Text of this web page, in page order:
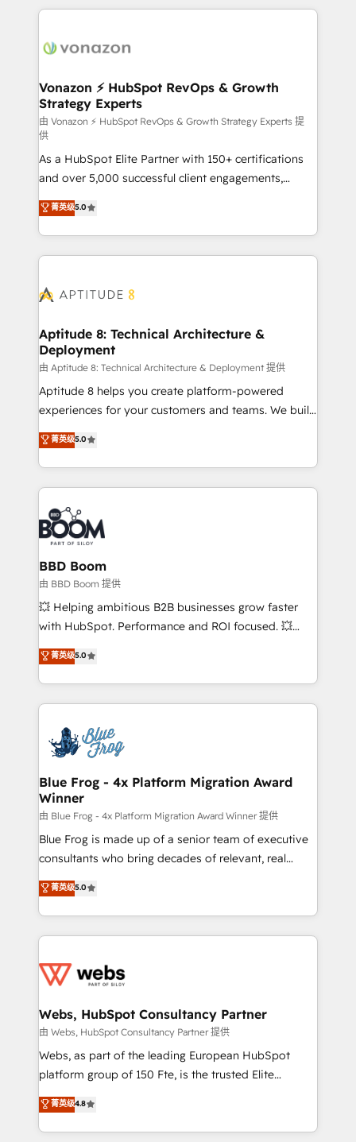
l'international, nous travaillons avec des ETI
delà d’une simple transformation digitale et des
➤ L’intégration de CRM et de méthodologie RevOps
pour aligner les équipes marketing, commerciales et
support client (data migration, synchronisation API,
audit et maintenance) ➤ La création de sites internet
de conversion qui transforment les visiteurs en
opportunités d'affaires ➤ La mise en place de
stratégies d'acquisition marketing (SEO, SEA,
inbound, automatisation marketing, ABM, IA,
emailing) Informations clés : - 10 ans d'expérience -
100+ intégrations CRM HubSpot réussies - 40
cumulées
Vonazon ⚡ HubSpot RevOps & Growth
Strategy Experts
由 Vonazon ⚡ HubSpot RevOps & Growth Strategy Experts 提
供
As a HubSpot Elite Partner with 150+ certifications
and over 5,000 successful client engagements,
Vonazon turns marketing complexity into
measurable, scalable growth. From onboarding to
enterprise-grade campaigns, our in-house team
builds scalable strategies that drive long-term
Seamless CRM, CMS, and automation setup •
Custom APIs and third-party integrations 📈 End-to-
End Revenue Acceleration • Lifecycle marketing and
pipeline growth programs • Sales enablement tools
and CRM optimization • Retention strategies with
customer journey mapping 🏅 Elite-Level HubSpot
implementations • Deep expertise across marketing,
sales, and service hubs • Built-in flexibility for
菁英级5.0
Aptitude 8: Technical Architecture &
Deployment
由 Aptitude 8: Technical Architecture & Deployment 提供
Aptitude 8 helps you create platform-powered
experiences for your customers and teams. We build
multi-hub solutions and orchestrate operations
across your entire tech stack. Aptitude 8 is trusted
by top brands such as Lenovo, Bluetooth,
International Sports Sciences Association, SXSW,
Notion, Soundcloud, American Nurses Association,
Randstad, Uber Freight, and HubSpot itself. We have
the largest technical consulting team of any HubSpot
partner and expertise across operational strategy,
business-first process building, system integration,
custom development, and extensibility. When you
work with Aptitude 8, you get a team – not an
development, and project management. We have
100% US-based, FTE team members. We offer
migrations from other platforms, systems
integration, extensibility, custom development, and
菁英级5.0
BBD Boom
由 BBD Boom 提供
💥 Helping ambitious B2B businesses grow faster
with HubSpot. Performance and ROI focused. 💥
BBD Boom is the HubSpot partner that can help you
to HubSpot Better. We work with your teams to
solve all your HubSpot challenges and improve user
adoption, sales process and marketing results.
the first time 🔧 Designing and optimising your
HubSpot set-up for better results 🌐 Website design
and build using HubSpot 🔌 Integrating HubSpot
with other systems 🎓 Training your teams to be
HubSpot pros 📊 Lead generation services using
HubSpot Why us? - SIX HubSpot Accreditations -
awarded by HubSpot after a rigorous process for
Migration, Custom Integration & Platform
Enablement -Onboarded over 500 businesses to
get more from your investment in HubSpot.
www.bbdboom.com
菁英级5.0
Blue Frog - 4x Platform Migration Award
Winner
由 Blue Frog - 4x Platform Migration Award Winner 提供
Blue Frog is made up of a senior team of executive
consultants who bring decades of relevant, real
world experience to our client engagements. "Blue
Frog is a top, trusted partner in HubSpot's
ecosystem for a reason. Their team brings over a
decade of experience to the table, along with deep
for driving growth. They are committed to helping
their unique business needs. We are thrilled to have
Blue Frog in the HubSpot ecosystem leading the
way for customers!" - Yamini Rangan, CEO of
HubSpot “Our experience with the team at Blue Frog
of experience and quality of skilled staff has earned
them a trusted reputation within the HubSpot
菁英级5.0
Webs, HubSpot Consultancy Partner
由 Webs, HubSpot Consultancy Partner 提供
Webs, as part of the leading European HubSpot
platform group of 150 Fte, is the trusted Elite
HubSpot CRM Partner offering you a roadmap on
maximizing EBITDA and achieving Commercial
Excellence. With our targeted processes, we
菁英级4.8